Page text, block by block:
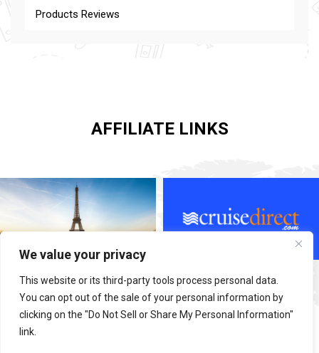
We value your privacy
This website or its third-party tools process personal data.
You can opt out of the sale of your personal information by
clicking on the "Do Not Sell or Share My Personal Information"
link.
Products Reviews
AFFILIATE LINKS